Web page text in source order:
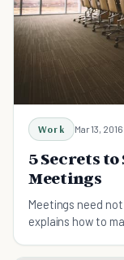
Work Mar 13, 2016
5 Secrets
Meetings
Meetings need
explains how to